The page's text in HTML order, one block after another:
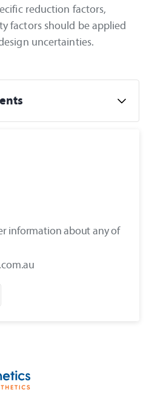
reduction factors,
factors should be applied
uncertainties.
information about any of